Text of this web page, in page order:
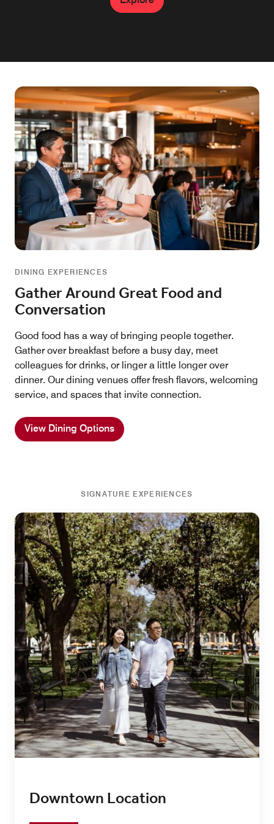
DINING EXPERIENCES
Gather Around Great Food and
Conversation
Good food has a way of bringing people together.
Gather over breakfast before a busy day, meet
colleagues for drinks, or linger a little longer over
dinner. Our dining venues offer fresh flavors, welcoming
service, and spaces that invite connection.
View Dining Options
SIGNATURE EXPERIENCES
Downtown Location